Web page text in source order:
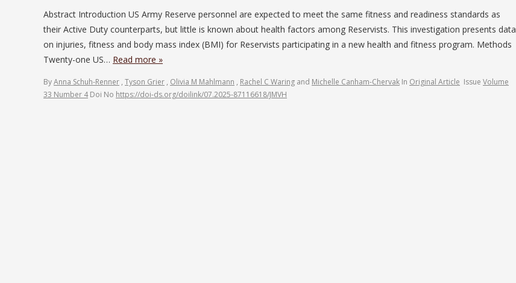
Abstract Introduction US Army Reserve personnel are expected to meet the same fitness and readiness standards as
their Active Duty counterparts, but little is known about health factors among Reservists. This investigation presents data
on injuries, fitness and body mass index (BMI) for Reservists participating in a new health and fitness program. Methods
Twenty-one US… Read more »
ByAnna Schuh-Renner , Tyson Grier , Olivia M Mahlmann , Rachel C Waring and Michelle Canham-Chervak In Original Article Issue Volume
33 Number 4 Doi No https://doi-ds.org/doilink/07.2025-87116618/JMVH